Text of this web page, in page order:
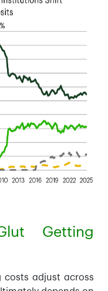
Getting
adjust across